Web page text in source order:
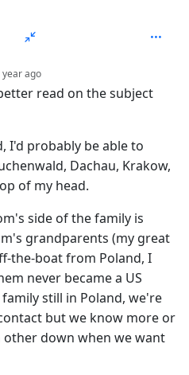
year ago
read on the subject
I'd probably be able to
Dachau, Krakow,
of my head.
side of the family is
grandparents (my great
the-boat from Poland, I
never became a US
still in Poland, we're
but we know more or
other down when we want